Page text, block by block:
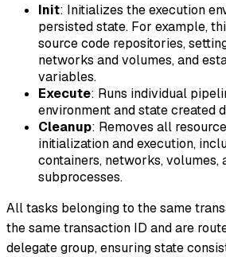
Init: Initializes the execution
persisted state. For example,
source code repositories,
networks and volumes, and
variables.
Execute: Runs individual
environment and state created
Cleanup: Removes all
initialization and execution,
containers, networks, volumes,
subprocesses.
All tasks belonging to the same
the same transaction ID and are
delegate group, ensuring state